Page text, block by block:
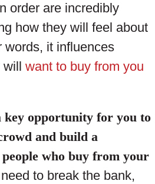
order are incredibly
how they will feel about
words, it influences
want to buy from you
key opportunity for you to
and build a
who buy from your
need to break the bank,